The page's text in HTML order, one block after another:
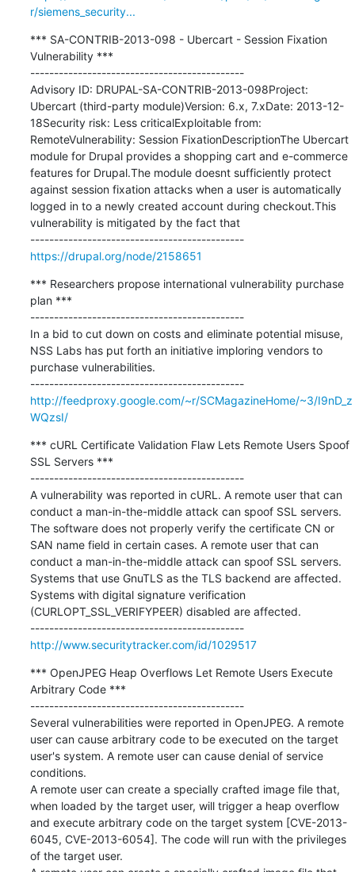
r/siemens_security...
*** SA-CONTRIB-2013-098 - Ubercart - Session Fixation
Vulnerability ***
---------------------------------------------
Advisory ID: DRUPAL-SA-CONTRIB-2013-098Project:
Ubercart (third-party module)Version: 6.x, 7.xDate: 2013-12-
18Security risk: Less criticalExploitable from:
RemoteVulnerability: Session FixationDescriptionThe Ubercart
module for Drupal provides a shopping cart and e-commerce
features for Drupal.The module doesnt sufficiently protect
against session fixation attacks when a user is automatically
logged in to a newly created account during checkout.This
vulnerability is mitigated by the fact that
---------------------------------------------
https://drupal.org/node/2158651
*** Researchers propose international vulnerability purchase
plan ***
---------------------------------------------
In a bid to cut down on costs and eliminate potential misuse,
NSS Labs has put forth an initiative imploring vendors to
purchase vulnerabilities.
---------------------------------------------
http://feedproxy.google.com/~r/SCMagazineHome/~3/I9nD_z
WQzsI/
*** cURL Certificate Validation Flaw Lets Remote Users Spoof
SSL Servers ***
---------------------------------------------
A vulnerability was reported in cURL. A remote user that can
conduct a man-in-the-middle attack can spoof SSL servers.
The software does not properly verify the certificate CN or
SAN name field in certain cases. A remote user that can
conduct a man-in-the-middle attack can spoof SSL servers.
Systems that use GnuTLS as the TLS backend are affected.
Systems with digital signature verification
(CURLOPT_SSL_VERIFYPEER) disabled are affected.
---------------------------------------------
http://www.securitytracker.com/id/1029517
*** OpenJPEG Heap Overflows Let Remote Users Execute
Arbitrary Code ***
---------------------------------------------
Several vulnerabilities were reported in OpenJPEG. A remote
user can cause arbitrary code to be executed on the target
user's system. A remote user can cause denial of service
conditions.
A remote user can create a specially crafted image file that,
when loaded by the target user, will trigger a heap overflow
and execute arbitrary code on the target system [CVE-2013-
6045, CVE-2013-6054]. The code will run with the privileges
of the target user.